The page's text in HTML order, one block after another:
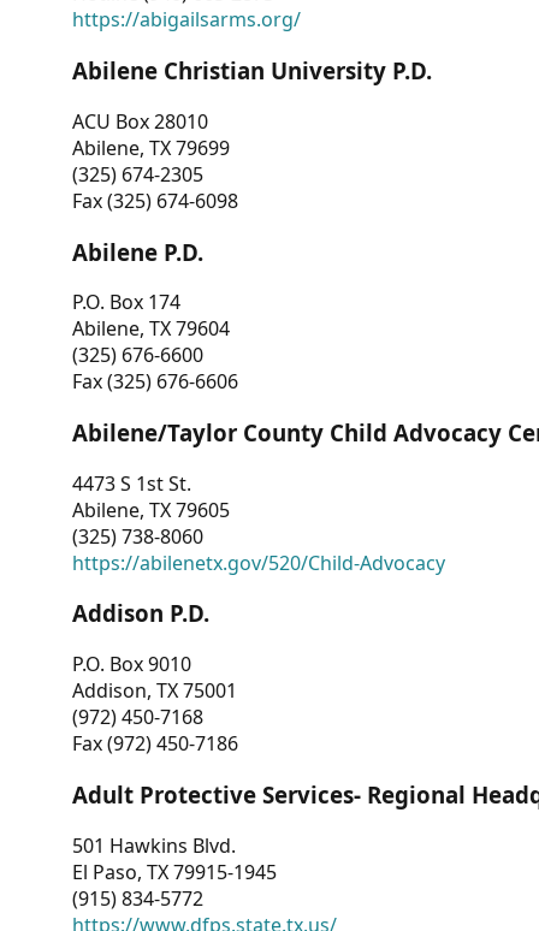
https://abigailsarms.org/
Abilene Christian University P.D.
ACU Box 28010
Abilene, TX 79699
(325) 674-2305
Fax (325) 674-6098
Abilene P.D.
P.O. Box 174
Abilene, TX 79604
(325) 676-6600
Fax (325) 676-6606
Abilene/Taylor County Child Advocacy
4473 S 1st St.
Abilene, TX 79605
(325) 738-8060
https://abilenetx.gov/520/Child-Advocacy
Addison P.D.
P.O. Box 9010
Addison, TX 75001
(972) 450-7168
Fax (972) 450-7186
Adult Protective Services- Regional
501 Hawkins Blvd.
El Paso, TX 79915-1945
(915) 834-5772
https://www.dfps.state.tx.us/